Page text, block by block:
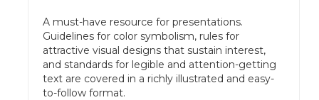
A must-have resource for presentations.
Guidelines for color symbolism, rules for
attractive visual designs that sustain interest,
and standards for legible and attention-getting
text are covered in a richly illustrated and easy-
to-follow format.